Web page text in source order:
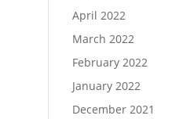
April 2022
March 2022
February 2022
January 2022
December 2021